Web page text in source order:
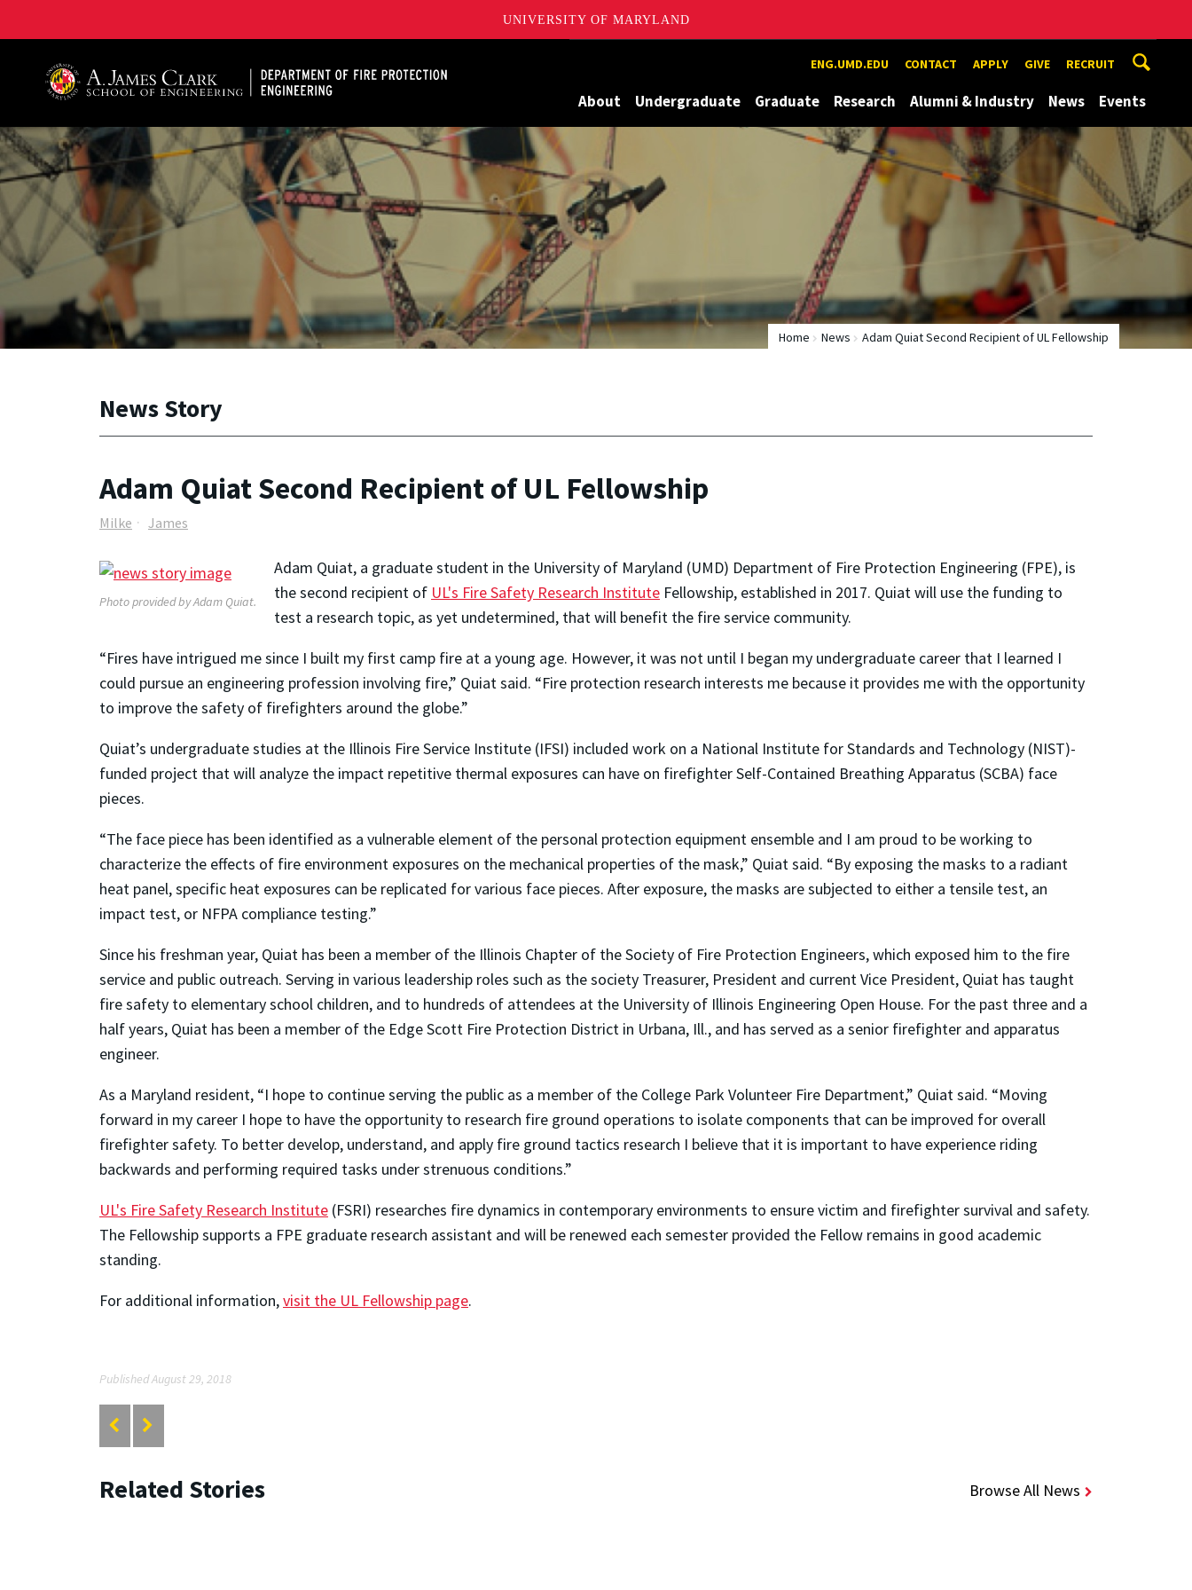
UNIVERSITY OF MARYLAND
ENG.UMD.EDU CONTACT APPLY GIVE RECRUIT
About Undergraduate Graduate Research Alumni & Industry News Events
Home News Adam Quiat Second Recipient of UL Fellowship
News Story
Adam Quiat Second Recipient of UL Fellowship
Milke James
Photo provided by Adam Quiat.
Adam Quiat, a graduate student in the University of Maryland (UMD) Department of Fire Protection Engineering (FPE), is
the second recipient of UL's Fire Safety Research Institute Fellowship, established in 2017. Quiat will use the funding to
test a research topic, as yet undetermined, that will benefit the fire service community.
“Fires have intrigued me since I built my first camp fire at a young age. However, it was not until I began my undergraduate career that I learned I
could pursue an engineering profession involving fire,” Quiat said. “Fire protection research interests me because it provides me with the opportunity
to improve the safety of firefighters around the globe.”
Quiat’s undergraduate studies at the Illinois Fire Service Institute (IFSI) included work on a National Institute for Standards and Technology (NIST)-
funded project that will analyze the impact repetitive thermal exposures can have on firefighter Self-Contained Breathing Apparatus (SCBA) face
pieces.
“The face piece has been identified as a vulnerable element of the personal protection equipment ensemble and I am proud to be working to
characterize the effects of fire environment exposures on the mechanical properties of the mask,” Quiat said. “By exposing the masks to a radiant
heat panel, specific heat exposures can be replicated for various face pieces. After exposure, the masks are subjected to either a tensile test, an
impact test, or NFPA compliance testing.”
Since his freshman year, Quiat has been a member of the Illinois Chapter of the Society of Fire Protection Engineers, which exposed him to the fire
service and public outreach. Serving in various leadership roles such as the society Treasurer, President and current Vice President, Quiat has taught
fire safety to elementary school children, and to hundreds of attendees at the University of Illinois Engineering Open House. For the past three and a
half years, Quiat has been a member of the Edge Scott Fire Protection District in Urbana, Ill., and has served as a senior firefighter and apparatus
engineer.
As a Maryland resident, “I hope to continue serving the public as a member of the College Park Volunteer Fire Department,” Quiat said. “Moving
forward in my career I hope to have the opportunity to research fire ground operations to isolate components that can be improved for overall
firefighter safety. To better develop, understand, and apply fire ground tactics research I believe that it is important to have experience riding
backwards and performing required tasks under strenuous conditions.”
UL's Fire Safety Research Institute (FSRI) researches fire dynamics in contemporary environments to ensure victim and firefighter survival and safety.
The Fellowship supports a FPE graduate research assistant and will be renewed each semester provided the Fellow remains in good academic
standing.
For additional information,visit the UL Fellowship page.
Published August 29, 2018
Related Stories Browse All News